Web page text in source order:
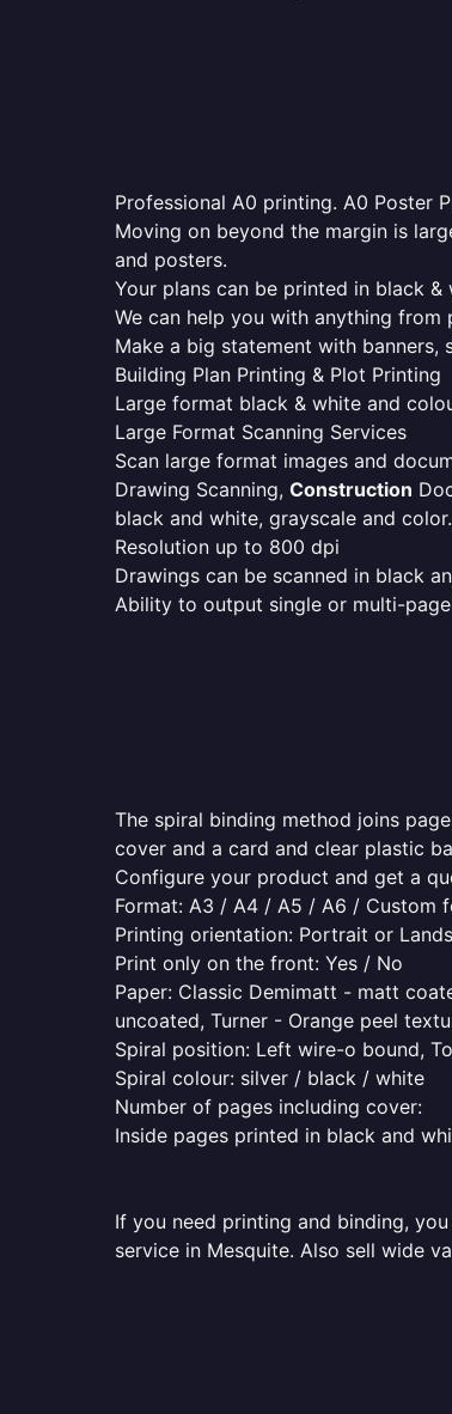
Professional A0 printing. A0 Poster
Moving on beyond the margin is
and posters.
Your plans can be printed in black
We can help you with anything
Make a big statement with banners,
Building Plan Printing & Plot Printing
Large format black & white and
Large Format Scanning Services
Scan large format images and
Drawing Scanning, Construction
black and white, grayscale and color.
Resolution up to 800 dpi
Drawings can be scanned in black
Ability to output single or multi-page
The spiral binding method joins
cover and a card and clear plastic
Configure your product and get a
Format: A3 / A4 / A5 / A6 / Custom
Printing orientation: Portrait or
Print only on the front: Yes / No
Paper: Classic Demimatt - matt
uncoated, Turner - Orange peel
Spiral position: Left wire-o bound,
Spiral colour: silver / black / white
Number of pages including cover:
Inside pages printed in black and
If you need printing and binding,
service in Mesquite. Also sell wide